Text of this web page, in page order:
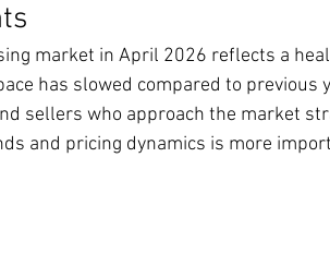
market in April 2026 reflects a
has slowed compared to previous
sellers who approach the market
and pricing dynamics is more